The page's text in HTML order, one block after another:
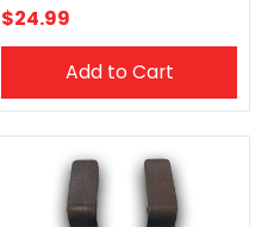
$24.99
Add to Cart